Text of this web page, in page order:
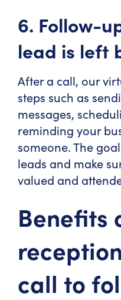
6. Follow-
lead is left
After a call, our
steps such as
messages,
reminding your
someone. The
leads and make
valued and
Benefits
call to